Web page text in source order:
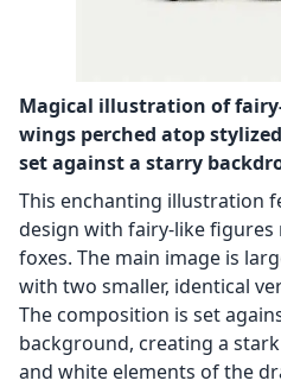
Magical illustration of
wings perched atop
set against a starry
This enchanting illustration
design with fairy-like
foxes. The main image is
with two smaller, identical
The composition is set
background, creating a
and white elements of the